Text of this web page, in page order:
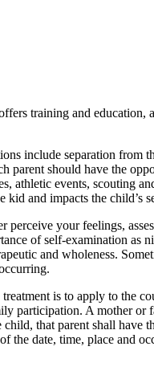
training and education,
include separation from
parent should have the
athletic events, scouting
and impacts the child’s
your feelings,
of self-examination as
and wholeness.
is to apply to the
participation. A mother or
that parent shall have
the date, time, place and